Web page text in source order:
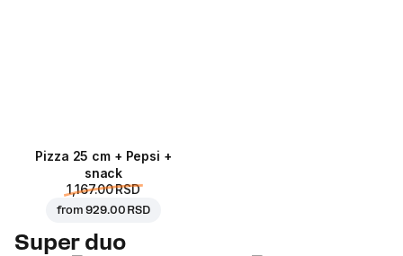
Pizza 25 cm + Pepsi +
snack
1,167.00 RSD
from929.00 RSD
Super duo